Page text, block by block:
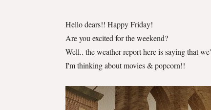
Hello dears!! Happy Friday!
Are you excited for the weekend?
Well.. the weather report here is saying that
I'm thinking about movies & popcorn!!